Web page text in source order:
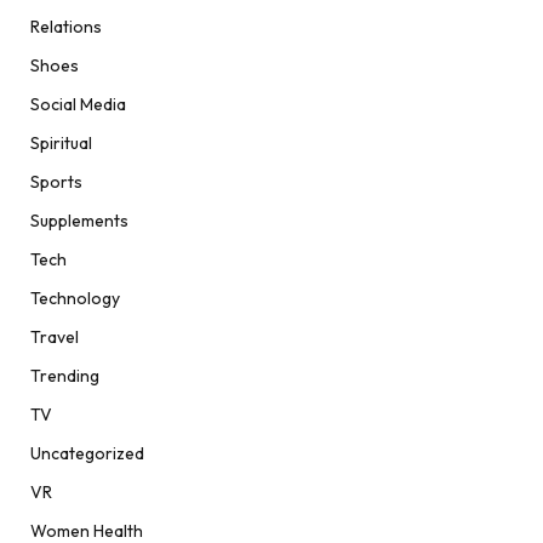
Relations
Shoes
Social Media
Spiritual
Sports
Supplements
Tech
Technology
Travel
Trending
TV
Uncategorized
VR
Women Health